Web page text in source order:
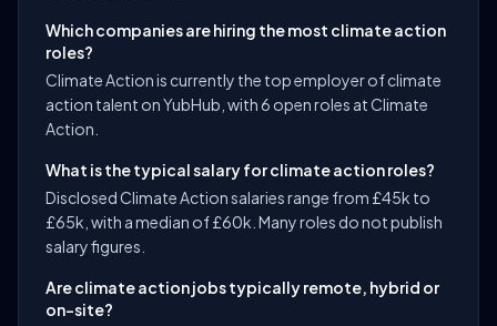
Which companies are hiring the most climate action
roles?
Climate Action is currently the top employer of climate
action talent on YubHub, with 6 open roles at Climate
Action.
What is the typical salary for climate action roles?
Disclosed Climate Action salaries range from £45k to
£65k, with a median of £60k. Many roles do not publish
salary figures.
Are climate action jobs typically remote, hybrid or
on-site?